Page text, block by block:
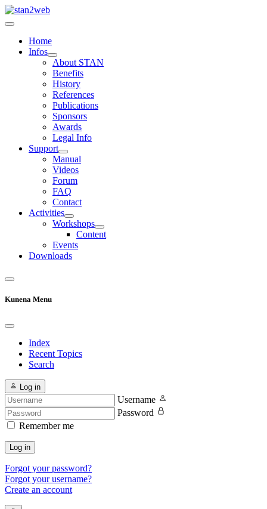
Home
Infos
About STAN
Benefits
History
References
Publications
Sponsors
Awards
Legal Info
Support
Manual
Videos
Forum
FAQ
Contact
Activities
Workshops
Content
Events
Downloads
Kunena Menu
Index
Recent Topics
Search
Log in
Username
Password
Remember me
Log in
Forgot your password?
Forgot your username?
Create an account